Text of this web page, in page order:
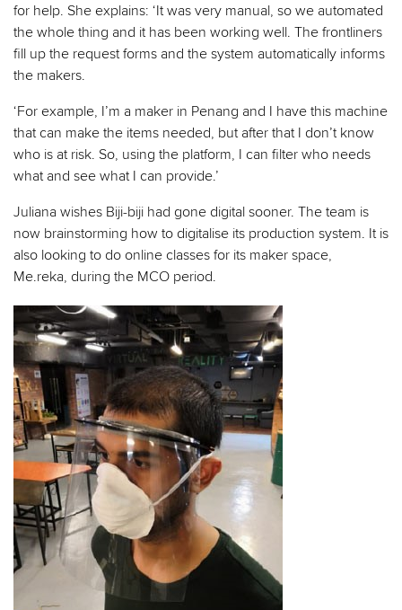
for help. She explains: ‘It was very manual, so we automated
the whole thing and it has been working well. The frontliners
fill up the request forms and the system automatically informs
the makers.
‘For example, I’m a maker in Penang and I have this machine
that can make the items needed, but after that I don’t know
who is at risk. So, using the platform, I can filter who needs
what and see what I can provide.’
Juliana wishes Biji-biji had gone digital sooner. The team is
now brainstorming how to digitalise its production system. It is
also looking to do online classes for its maker space,
Me.reka, during the MCO period.